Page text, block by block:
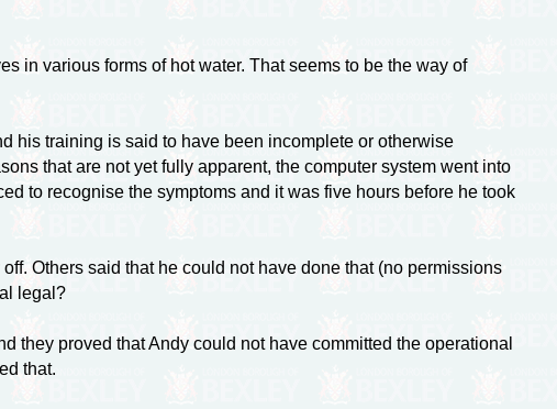
in various forms of hot water. That seems to be the way of
his training is said to have been incomplete or otherwise
that are not yet fully apparent, the computer system went into
to recognise the symptoms and it was five hours before he took
Others said that he could not have done that (no permissions
legal?
they proved that Andy could not have committed the operational
that.